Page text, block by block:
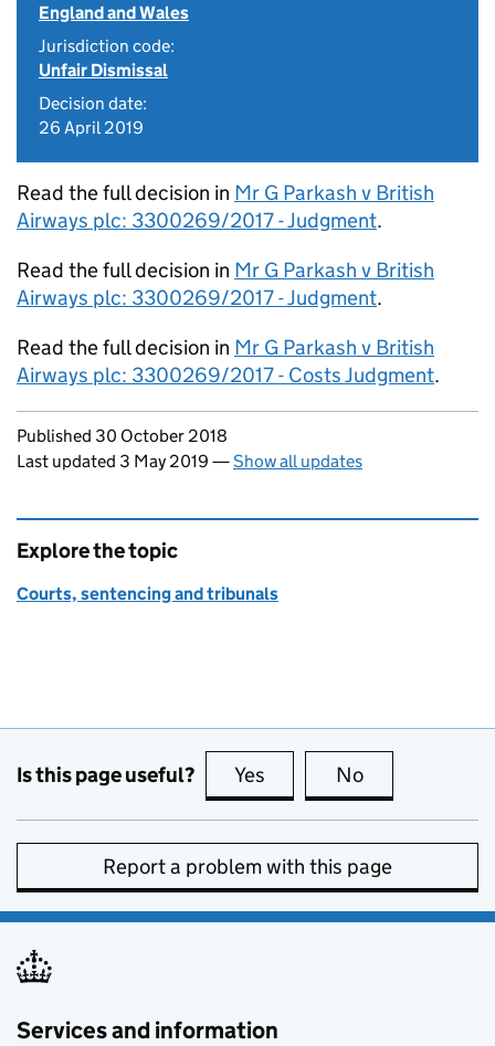
England and Wales
Jurisdiction code:
Unfair Dismissal
Decision date:
26 April 2019
Read the full decision in Mr G Parkash v British
Airways plc: 3300269/2017 - Judgment.
Read the full decision in Mr G Parkash v British
Airways plc: 3300269/2017 - Judgment.
Read the full decision in Mr G Parkash v British
Airways plc: 3300269/2017 - Costs Judgment.
Updates to this page
Published 30 October 2018
Last updated 3 May 2019 —Show all updates
Explore the topic
Courts, sentencing and tribunals
Is this page useful? Yes this page is useful
No
Report a problem with this page
Services and information